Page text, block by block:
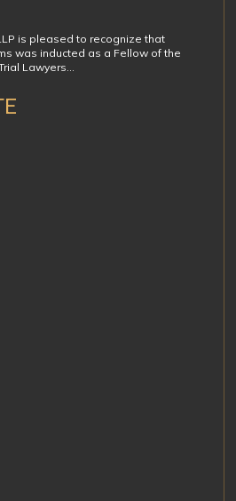
is pleased to recognize that
was inducted as a Fellow of the
Lawyers…